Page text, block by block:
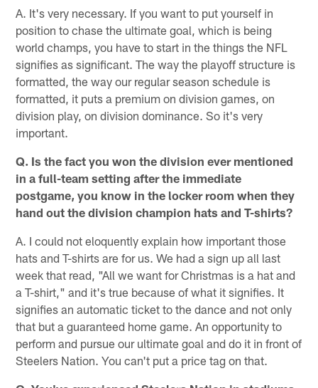
A. It's very necessary. If you want to put yourself in
position to chase the ultimate goal, which is being
world champs, you have to start in the things the NFL
signifies as significant. The way the playoff structure is
formatted, the way our regular season schedule is
formatted, it puts a premium on division games, on
division play, on division dominance. So it's very
important.
Q. Is the fact you won the division ever mentioned
in a full-team setting after the immediate
postgame, you know in the locker room when they
hand out the division champion hats and T-shirts?
A. I could not eloquently explain how important those
hats and T-shirts are for us. We had a sign up all last
week that read, "All we want for Christmas is a hat and
a T-shirt," and it's true because of what it signifies. It
signifies an automatic ticket to the dance and not only
that but a guaranteed home game. An opportunity to
perform and pursue our ultimate goal and do it in front of
Steelers Nation. You can't put a price tag on that.